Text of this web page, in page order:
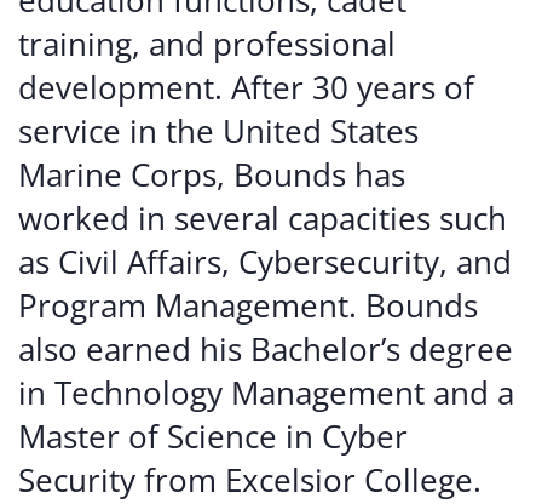
training, and professional
development. After 30 years of
service in the United States
Marine Corps, Bounds has
worked in several capacities such
as Civil Affairs, Cybersecurity, and
Program Management. Bounds
also earned his Bachelor’s degree
in Technology Management and a
Master of Science in Cyber
Security from Excelsior College.